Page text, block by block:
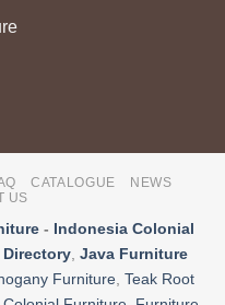
CATALOGUE
NEWS
US
- Indonesia Colonial
, Java Furniture
Furniture, Teak Root